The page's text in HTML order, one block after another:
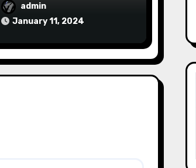
admin
January 11, 2024